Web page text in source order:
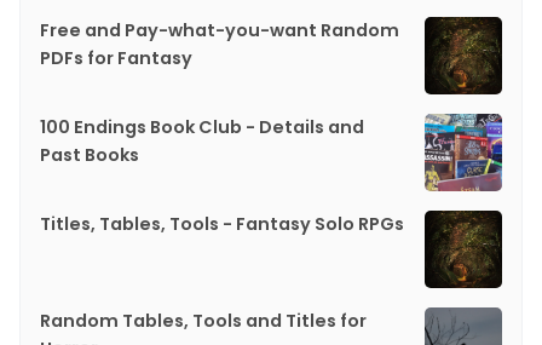
Free and Pay-what-you-want Random
PDFs for Fantasy
100 Endings Book Club - Details and
Past Books
Titles, Tables, Tools - Fantasy Solo RPGs
Random Tables, Tools and Titles for